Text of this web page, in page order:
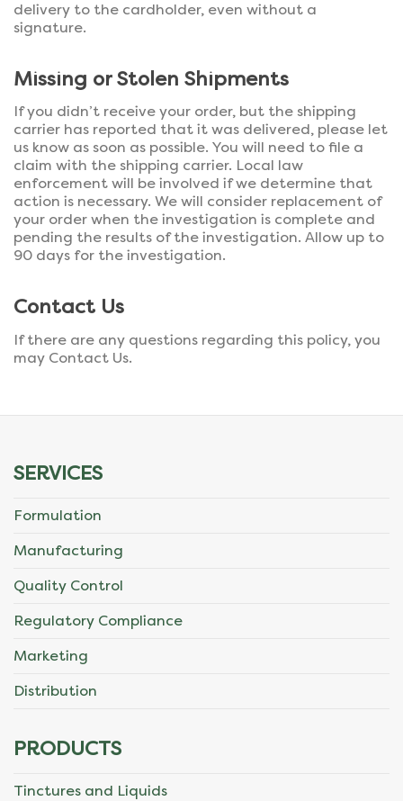
delivery to the cardholder, even without a
signature.
Missing or Stolen Shipments
If you didn’t receive your order, but the shipping
carrier has reported that it was delivered, please let
us know as soon as possible. You will need to file a
claim with the shipping carrier. Local law
enforcement will be involved if we determine that
action is necessary. We will consider replacement of
your order when the investigation is complete and
pending the results of the investigation. Allow up to
90 days for the investigation.
Contact Us
If there are any questions regarding this policy, you
may Contact Us.
SERVICES
Formulation
Manufacturing
Quality Control
Regulatory Compliance
Marketing
Distribution
PRODUCTS
Tinctures and Liquids